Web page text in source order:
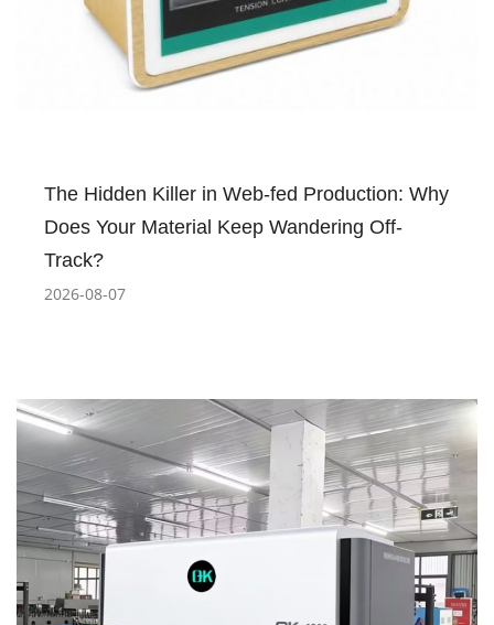
The Hidden Killer in Web-fed Production: Why
Does Your Material Keep Wandering Off-
Track?
2026-08-07